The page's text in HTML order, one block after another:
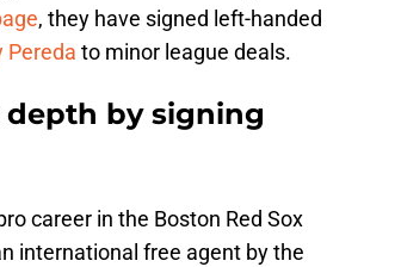
, they have signed left-handed
Pereda to minor league deals.
depth by signing
career in the Boston Red Sox
international free agent by the